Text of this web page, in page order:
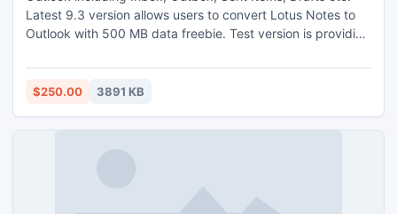
Latest 9.3 version allows users to convert Lotus Notes to
Outlook with 500 MB data freebie. Test version is providing
same format which was show in your Notes application.
$250.00 3891 KB